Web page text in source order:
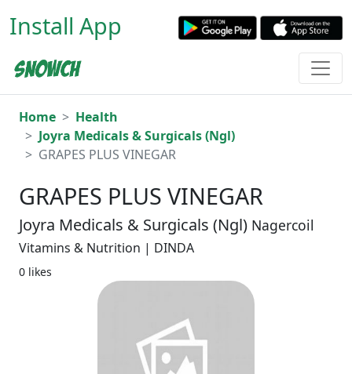
Install App
Home
Health
Joyra Medicals & Surgicals (Ngl)
GRAPES PLUS VINEGAR
GRAPES PLUS VINEGAR
Joyra Medicals & Surgicals (Ngl) Nagercoil
Vitamins & Nutrition | DINDA
0 likes